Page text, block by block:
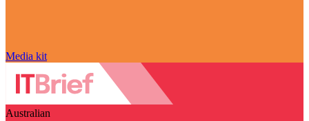
Media kit
Australian